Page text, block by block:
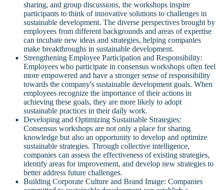
sharing, and group discussions, the workshops inspire
participants to think of innovative solutions to challenges in
sustainable development. The diverse perspectives brought by
employees from different backgrounds and areas of expertise
can incubate new ideas and strategies, helping companies
make breakthroughs in sustainable development.
Strengthening Employee Participation and Responsibility:
Employees who participate in consensus workshops often feel
more empowered and have a stronger sense of responsibility
towards the company's sustainable development goals. When
employees recognize the importance of their actions in
achieving these goals, they are more likely to adopt
sustainable practices in their daily work.
Developing and Optimizing Sustainable Strategies:
Consensus workshops are not only a place for sharing
knowledge but also an opportunity to develop and optimize
sustainable strategies. Through collective intelligence,
companies can assess the effectiveness of existing strategies,
identify areas for improvement, and develop new strategies to
better address future challenges.
Building Corporate Culture and Brand Image: Companies